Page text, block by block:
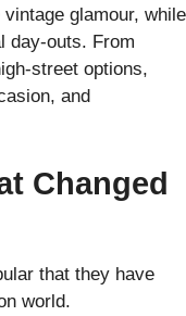
glamour, while
day-outs. From
street options,
and
Changed
that they have
world.